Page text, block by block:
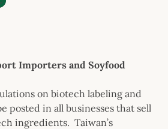
Importers and Soyfood
on biotech labeling and
posted in all businesses that sell
ingredients. Taiwan’s